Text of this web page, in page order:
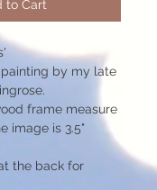
to Cart
by my late
frame measure
image is 3.5"
the back for